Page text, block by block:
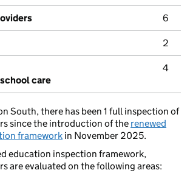
6
2
care
4
South, there has been 1 full inspection of
since the introduction of the renewed
framework in November 2025.
education inspection framework,
are evaluated on the following areas: